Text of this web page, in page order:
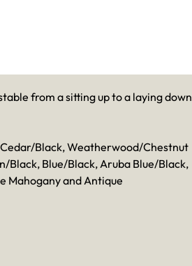
from a sitting up to a laying down
Black, Weatherwood/Chestnut
Blue/Black, Aruba Blue/Black,
Mahogany and Antique